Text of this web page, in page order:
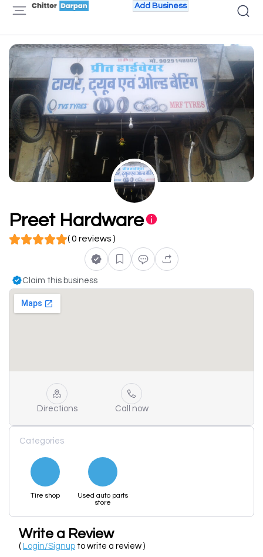
Add Business
Preet Hardware
( 0 reviews )
Claim this business
Directions Call now
Categories
Tire shop
Used auto parts
store
Write a Review
( Login/Signup to write a review )